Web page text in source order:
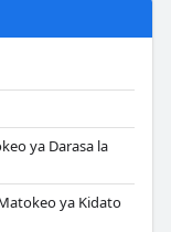
ya Darasa la
ya Kidato